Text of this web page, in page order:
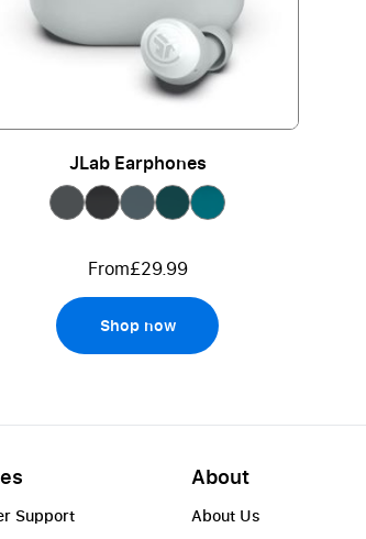
JLab Earphones
From£29.99
Shop now
Support
About
About Us